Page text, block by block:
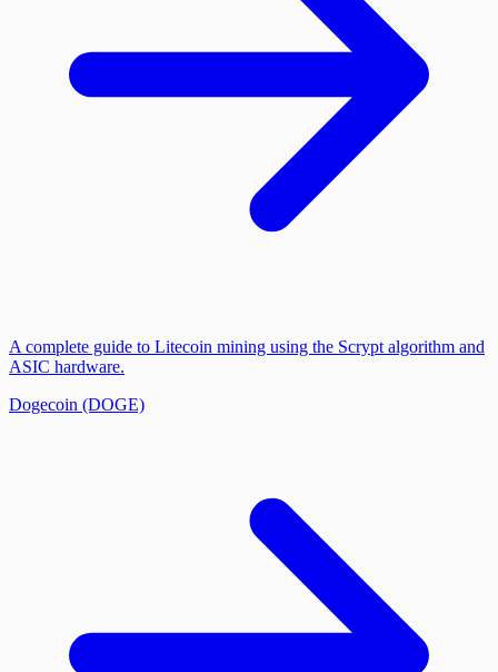
A complete guide to Litecoin mining using the Scrypt algorithm and
ASIC hardware.
Dogecoin (DOGE)